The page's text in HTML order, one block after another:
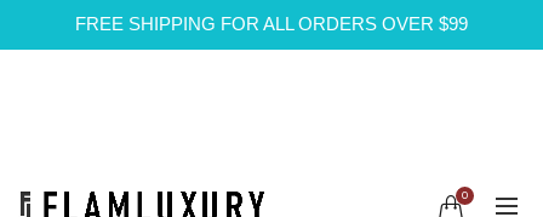
FREE SHIPPING FOR ALL ORDERS OVER $99
0